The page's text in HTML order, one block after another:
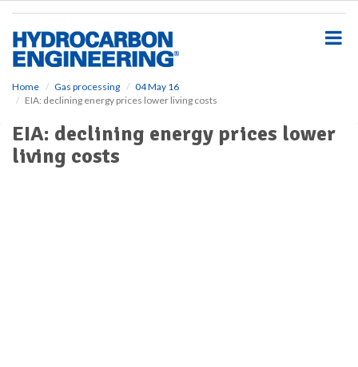
Home Gas processing
04 May 16
EIA: declining energy prices lower living costs
EIA: declining energy prices lower
living costs